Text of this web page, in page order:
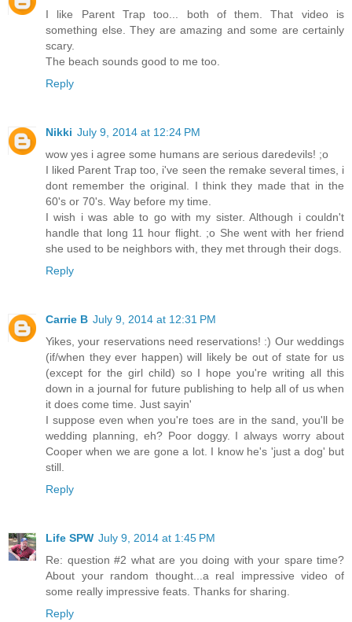
I like Parent Trap too... both of them. That video is
something else. They are amazing and some are certainly
scary.
The beach sounds good to me too.
Reply
Nikki July 9, 2014 at 12:24 PM
wow yes i agree some humans are serious daredevils! ;o
I liked Parent Trap too, i've seen the remake several times, i
dont remember the original. I think they made that in the
60's or 70's. Way before my time.
I wish i was able to go with my sister. Although i couldn't
handle that long 11 hour flight. ;o She went with her friend
she used to be neighbors with, they met through their dogs.
Reply
Carrie B July 9, 2014 at 12:31 PM
Yikes, your reservations need reservations! :) Our weddings
(if/when they ever happen) will likely be out of state for us
(except for the girl child) so I hope you're writing all this
down in a journal for future publishing to help all of us when
it does come time. Just sayin'
I suppose even when you're toes are in the sand, you'll be
wedding planning, eh? Poor doggy. I always worry about
Cooper when we are gone a lot. I know he's 'just a dog' but
still.
Reply
Life SPW July 9, 2014 at 1:45 PM
Re: question #2 what are you doing with your spare time?
About your random thought...a real impressive video of
some really impressive feats. Thanks for sharing.
Reply